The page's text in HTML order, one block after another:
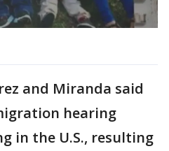
and Miranda said
hearing
in the U.S., resulting